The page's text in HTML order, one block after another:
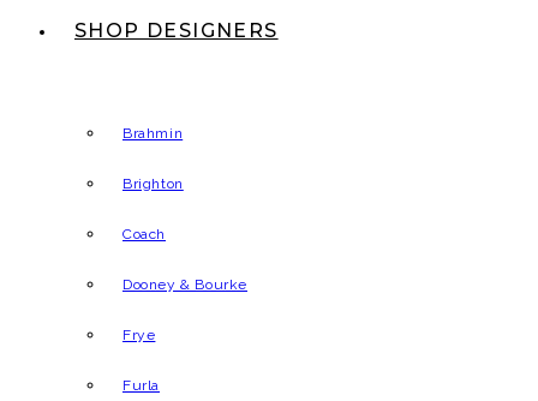
SHOP DESIGNERS
Brahmin
Brighton
Coach
Dooney & Bourke
Frye
Furla